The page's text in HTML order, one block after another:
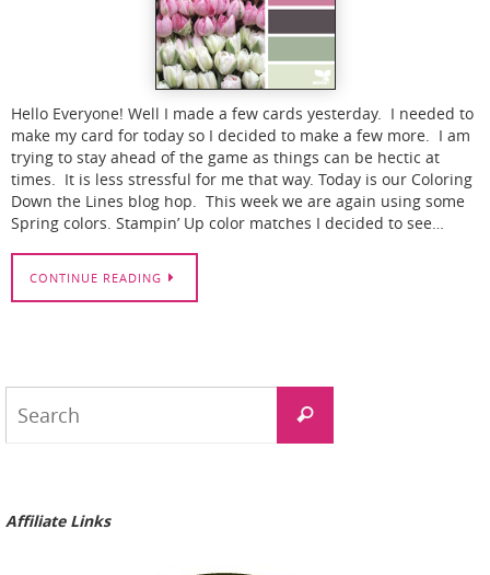
Hello Everyone! Well I made a few cards yesterday. I needed to
make my card for today so I decided to make a few more. I am
trying to stay ahead of the game as things can be hectic at
times. It is less stressful for me that way. Today is our Coloring
Down the Lines blog hop. This week we are again using some
Spring colors. Stampin’ Up color matches I decided to see…
CONTINUE READING
Search
Affiliate Links